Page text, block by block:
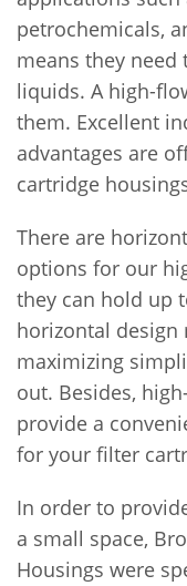
petrochemicals,
means they
liquids. A high-
them. Excellent
advantages are
cartridge
There are
options for our
they can hold up
horizontal design
maximizing
out. Besides,
provide a
for your filter
In order to
a small space,
Housings were